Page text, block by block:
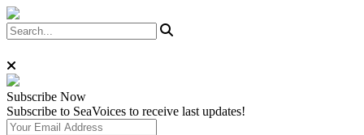
Subscribe Now
Subscribe to SeaVoices to receive last updates!